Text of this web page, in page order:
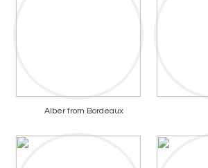
Alber from Bordeaux